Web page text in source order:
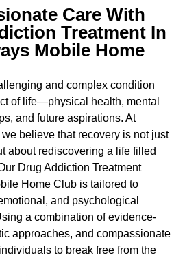
Care With
Treatment In
Mobile Home
and complex condition
of life—physical health, mental
and future aspirations. At
believe that recovery is not just
about rediscovering a life filled
Drug Addiction Treatment
Home Club is tailored to
and psychological
a combination of evidence-
approaches, and compassionate
to break free from the